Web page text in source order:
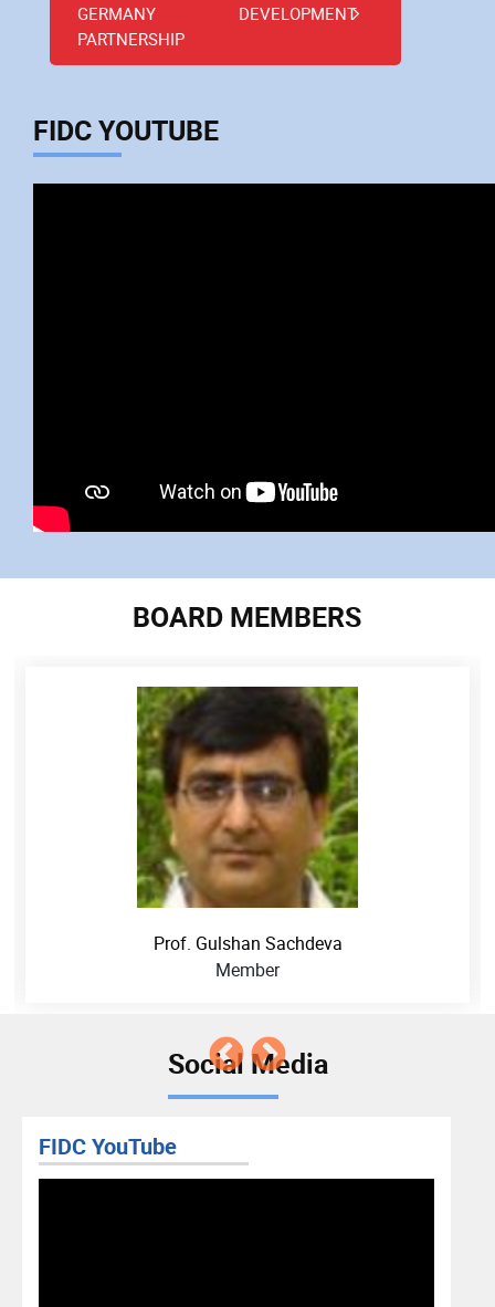
GERMANY DEVELOPMENT
PARTNERSHIP
FIDC YOUTUBE
BOARD MEMBERS
Prof. Gulshan Sachdeva
Member
Social Media
FIDC YouTube